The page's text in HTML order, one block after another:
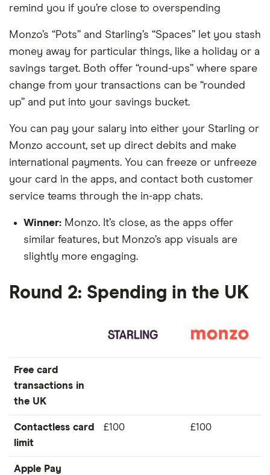
remind you if you’re close to overspending
Monzo’s “Pots” and Starling’s “Spaces” let you stash
money away for particular things, like a holiday or a
savings target. Both offer “round-ups” where spare
change from your transactions can be “rounded
up” and put into your savings bucket.
You can pay your salary into either your Starling or
Monzo account, set up direct debits and make
international payments. You can freeze or unfreeze
your card in the apps, and contact both customer
service teams through the in-app chats.
Winner: Monzo. It’s close, as the apps offer
similar features, but Monzo’s app visuals are
slightly more engaging.
Round 2: Spending in the UK
Free card
transactions in
the UK
Contactless card
limit
£100 £100
Apple Pay